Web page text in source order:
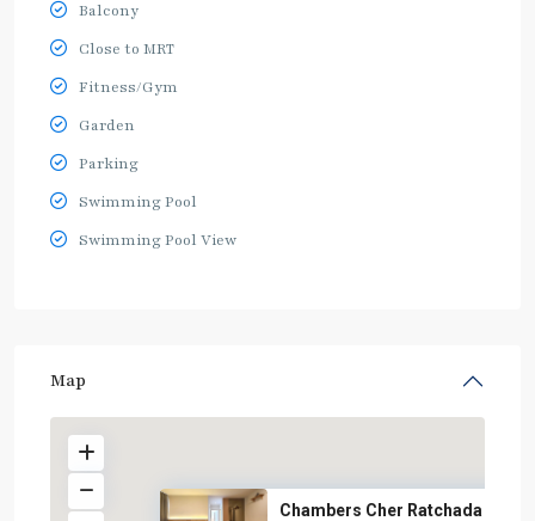
Balcony
Close to MRT
Fitness/Gym
Garden
Parking
Swimming Pool
Swimming Pool View
Map
Chambers Cher Ratchada –